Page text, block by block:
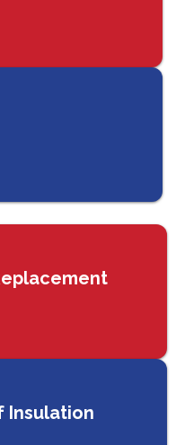
Insulation